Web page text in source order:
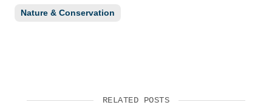
Nature & Conservation
RELATED POSTS